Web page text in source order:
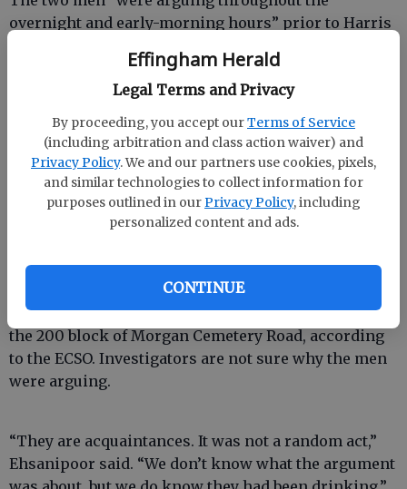
Effingham Herald
Legal Terms and Privacy
By proceeding, you accept ourTerms of Service
(including arbitration and class action waiver) and
Privacy Policy. We and our partners use cookies, pixels,
and similar technologies to collect information for
purposes outlined in ourPrivacy Policy, including
personalized content and ads.
CONTINUE
overnight and early-morning hours” prior to Harris
Office spokesman Detective David Ehsanipoor.
However, the sheriff’s office was not notified until
several hours later, when a neighbor called.
“It may have been 6-7 hours before we were called,”
Ehsanipoor said. “He was basically laying there
Harris lives in a camper in Whitman’s back yard on
the 200 block of Morgan Cemetery Road, according
to the ECSO. Investigators are not sure why the men
were arguing.
“They are acquaintances. It was not a random act,”
Ehsanipoor said. “We don’t know what the argument